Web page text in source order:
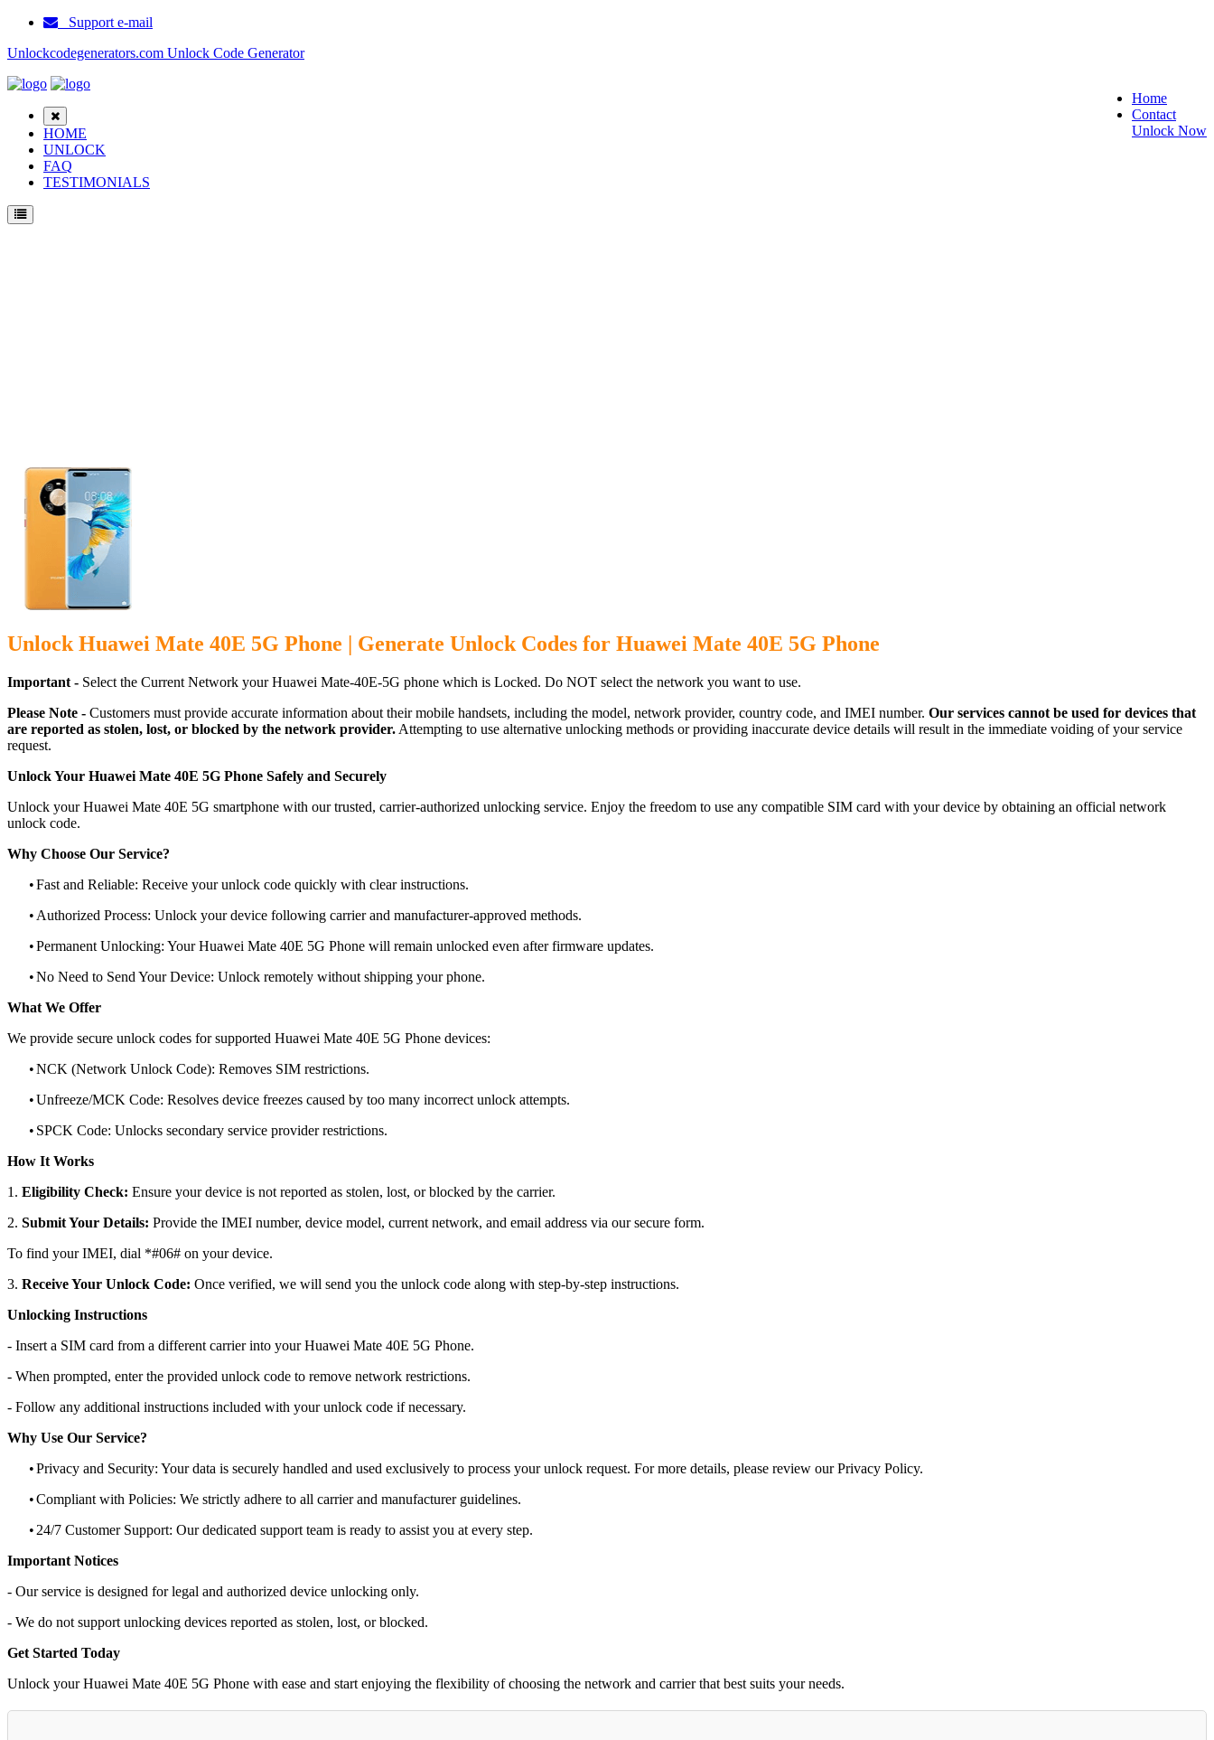
Support e-mail
Unlockcodegenerators.com Unlock Code Generator
Home
Contact
Unlock Now
HOME
UNLOCK
FAQ
TESTIMONIALS
Unlock Huawei Mate 40E 5G Phone | Generate Unlock Codes for Huawei Mate 40E 5G Phone
Important - Select the Current Network your Huawei Mate-40E-5G phone which is Locked. Do NOT select the network you want to use.
Please Note - Customers must provide accurate information about their mobile handsets, including the model, network provider, country code, and IMEI number. Our services cannot be used for devices that
are reported as stolen, lost, or blocked by the network provider. Attempting to use alternative unlocking methods or providing inaccurate device details will result in the immediate voiding of your service
request.
Unlock Your Huawei Mate 40E 5G Phone Safely and Securely
Unlock your Huawei Mate 40E 5G smartphone with our trusted, carrier-authorized unlocking service. Enjoy the freedom to use any compatible SIM card with your device by obtaining an official network
unlock code.
Why Choose Our Service?
•Fast and Reliable: Receive your unlock code quickly with clear instructions.
• Authorized Process: Unlock your device following carrier and manufacturer-approved methods.
•Permanent Unlocking: Your Huawei Mate 40E 5G Phone will remain unlocked even after firmware updates.
•No Need to Send Your Device: Unlock remotely without shipping your phone.
What We Offer
We provide secure unlock codes for supported Huawei Mate 40E 5G Phone devices:
•NCK (Network Unlock Code): Removes SIM restrictions.
•Unfreeze/MCK Code: Resolves device freezes caused by too many incorrect unlock attempts.
• SPCK Code: Unlocks secondary service provider restrictions.
How It Works
1. Eligibility Check: Ensure your device is not reported as stolen, lost, or blocked by the carrier.
2. Submit Your Details: Provide the IMEI number, device model, current network, and email address via our secure form.
To find your IMEI, dial *#06# on your device.
3. Receive Your Unlock Code: Once verified, we will send you the unlock code along with step-by-step instructions.
Unlocking Instructions
- Insert a SIM card from a different carrier into your Huawei Mate 40E 5G Phone.
- When prompted, enter the provided unlock code to remove network restrictions.
- Follow any additional instructions included with your unlock code if necessary.
Why Use Our Service?
•Privacy and Security: Your data is securely handled and used exclusively to process your unlock request. For more details, please review our Privacy Policy.
•Compliant with Policies: We strictly adhere to all carrier and manufacturer guidelines.
• 24/7 Customer Support: Our dedicated support team is ready to assist you at every step.
Important Notices
- Our service is designed for legal and authorized device unlocking only.
- We do not support unlocking devices reported as stolen, lost, or blocked.
Get Started Today
Unlock your Huawei Mate 40E 5G Phone with ease and start enjoying the flexibility of choosing the network and carrier that best suits your needs.